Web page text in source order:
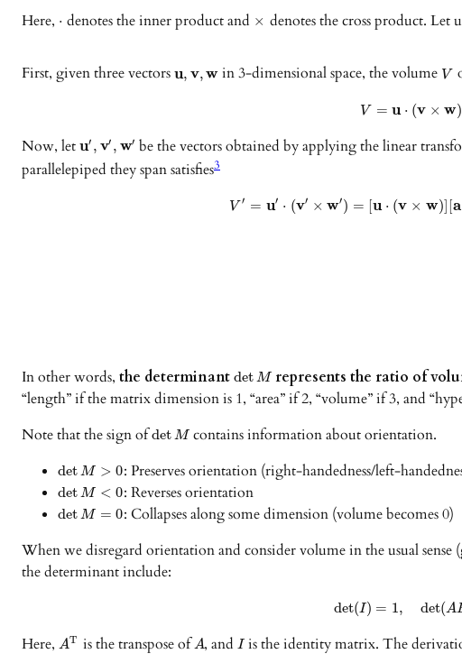
Here, ⋅ denotes the inner product and × denotes the cross product. Let
First, given three vectors u, v,w in 3-dimensional space, the volume V
V = u ⋅ (v × w)
Now, let u′ , v′ , w′ be the vectors obtained by applying the linear
parallelepiped they span satisfies3
V ′ = u′ ⋅ (v′ × w′) = [u ⋅ (v × w)] [a
In other words, the determinant detM represents the ratio of
“length” if the matrix dimension is 1, “area” if 2, “volume” if 3, and
Note that the sign ofdetM contains information about orientation.
detM > 0: Preserves orientation (right-handedness/left-
detM < 0: Reverses orientation
detM = 0: Collapses along some dimension (volume becomes 0)
When we disregard orientation and consider volume in the usual
the determinant include:
det(I) = 1 , det(A
Here, AT is the transpose ofA, andIis the identity matrix. The